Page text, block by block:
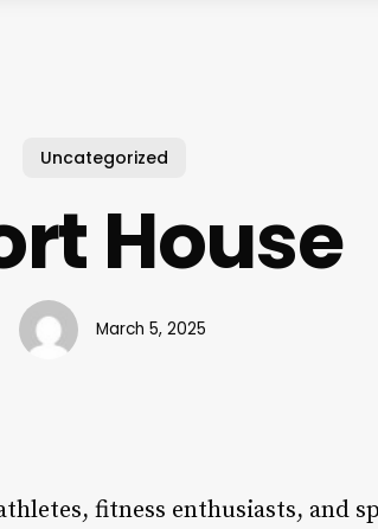
Uncategorized
House
March 5, 2025
fitness enthusiasts, and